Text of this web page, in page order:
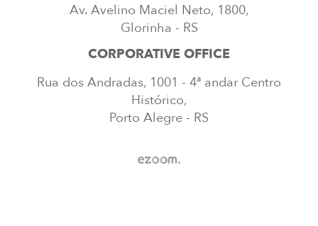
Av. Avelino Maciel Neto, 1800,
Glorinha - RS
CORPORATIVE OFFICE
Rua dos Andradas, 1001 - 4ª andar Centro
Histórico,
Porto Alegre - RS